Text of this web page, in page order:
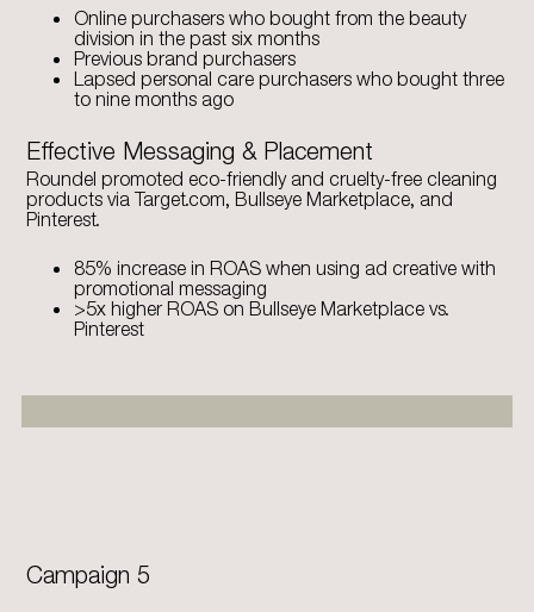
Online purchasers who bought from the beauty
division in the past six months
Previous brand purchasers
Lapsed personal care purchasers who bought three
to nine months ago
Effective Messaging & Placement
Roundel promoted eco-friendly and cruelty-free cleaning
products via Target.com, Bullseye Marketplace, and
Pinterest.
85% increase in ROAS when using ad creative with
promotional messaging
>5x higher ROAS on Bullseye Marketplace vs.
Pinterest
Campaign 5